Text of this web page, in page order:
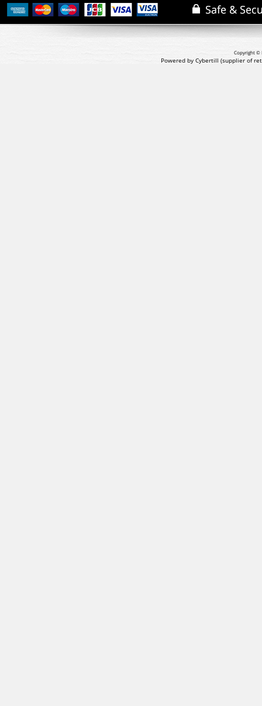
Copyright ©
Powered by Cybertill (supplier of